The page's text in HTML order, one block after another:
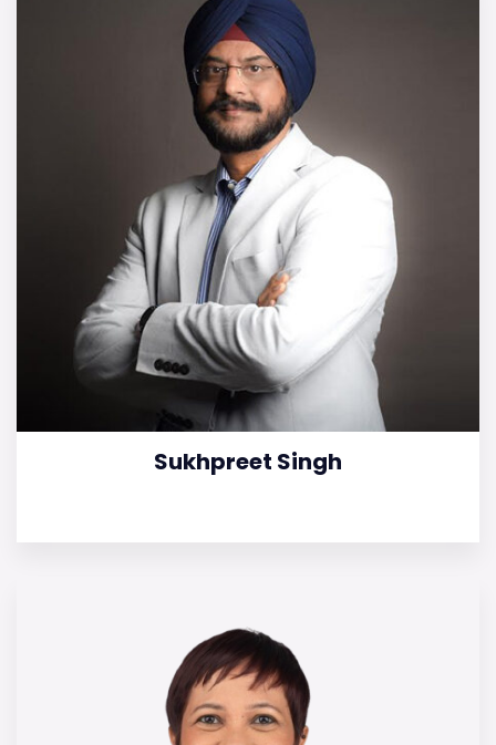
Sukhpreet Singh